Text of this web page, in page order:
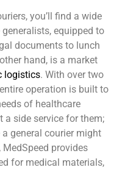
you’ll find a wide
equipped to
documents to lunch
hand, is a market
logistics. With over two
operation is built to
of healthcare
a side service for them;
a general courier might
provides
for medical materials,